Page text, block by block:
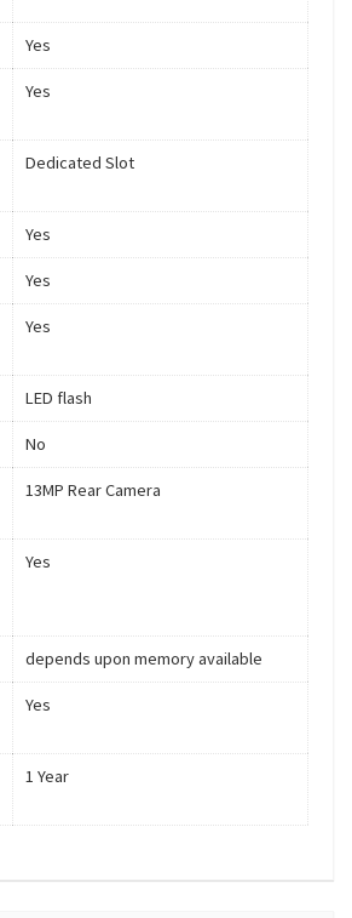
Yes
Yes
Dedicated Slot
Yes
Yes
Yes
LED flash
No
13MP Rear Camera
Yes
depends upon memory available
Yes
1 Year